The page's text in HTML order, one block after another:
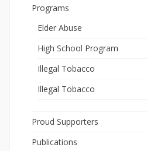
Programs
Elder Abuse
High School Program
Illegal Tobacco
Illegal Tobacco
Proud Supporters
Publications